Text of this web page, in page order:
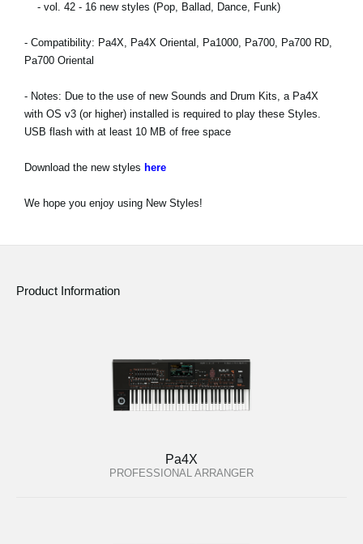
Location
About KORG
- vol. 42 - 16 new styles (Pop, Ballad, Dance, Funk)
- Compatibility: Pa4X, Pa4X Oriental, Pa1000, Pa700, Pa700 RD,
Pa700 Oriental
- Notes: Due to the use of new Sounds and Drum Kits, a Pa4X
with OS v3 (or higher) installed is required to play these Styles.
USB flash with at least 10 MB of free space
Download the new styles here
We hope you enjoy using New Styles!
Product Information
Pa4X
PROFESSIONAL ARRANGER